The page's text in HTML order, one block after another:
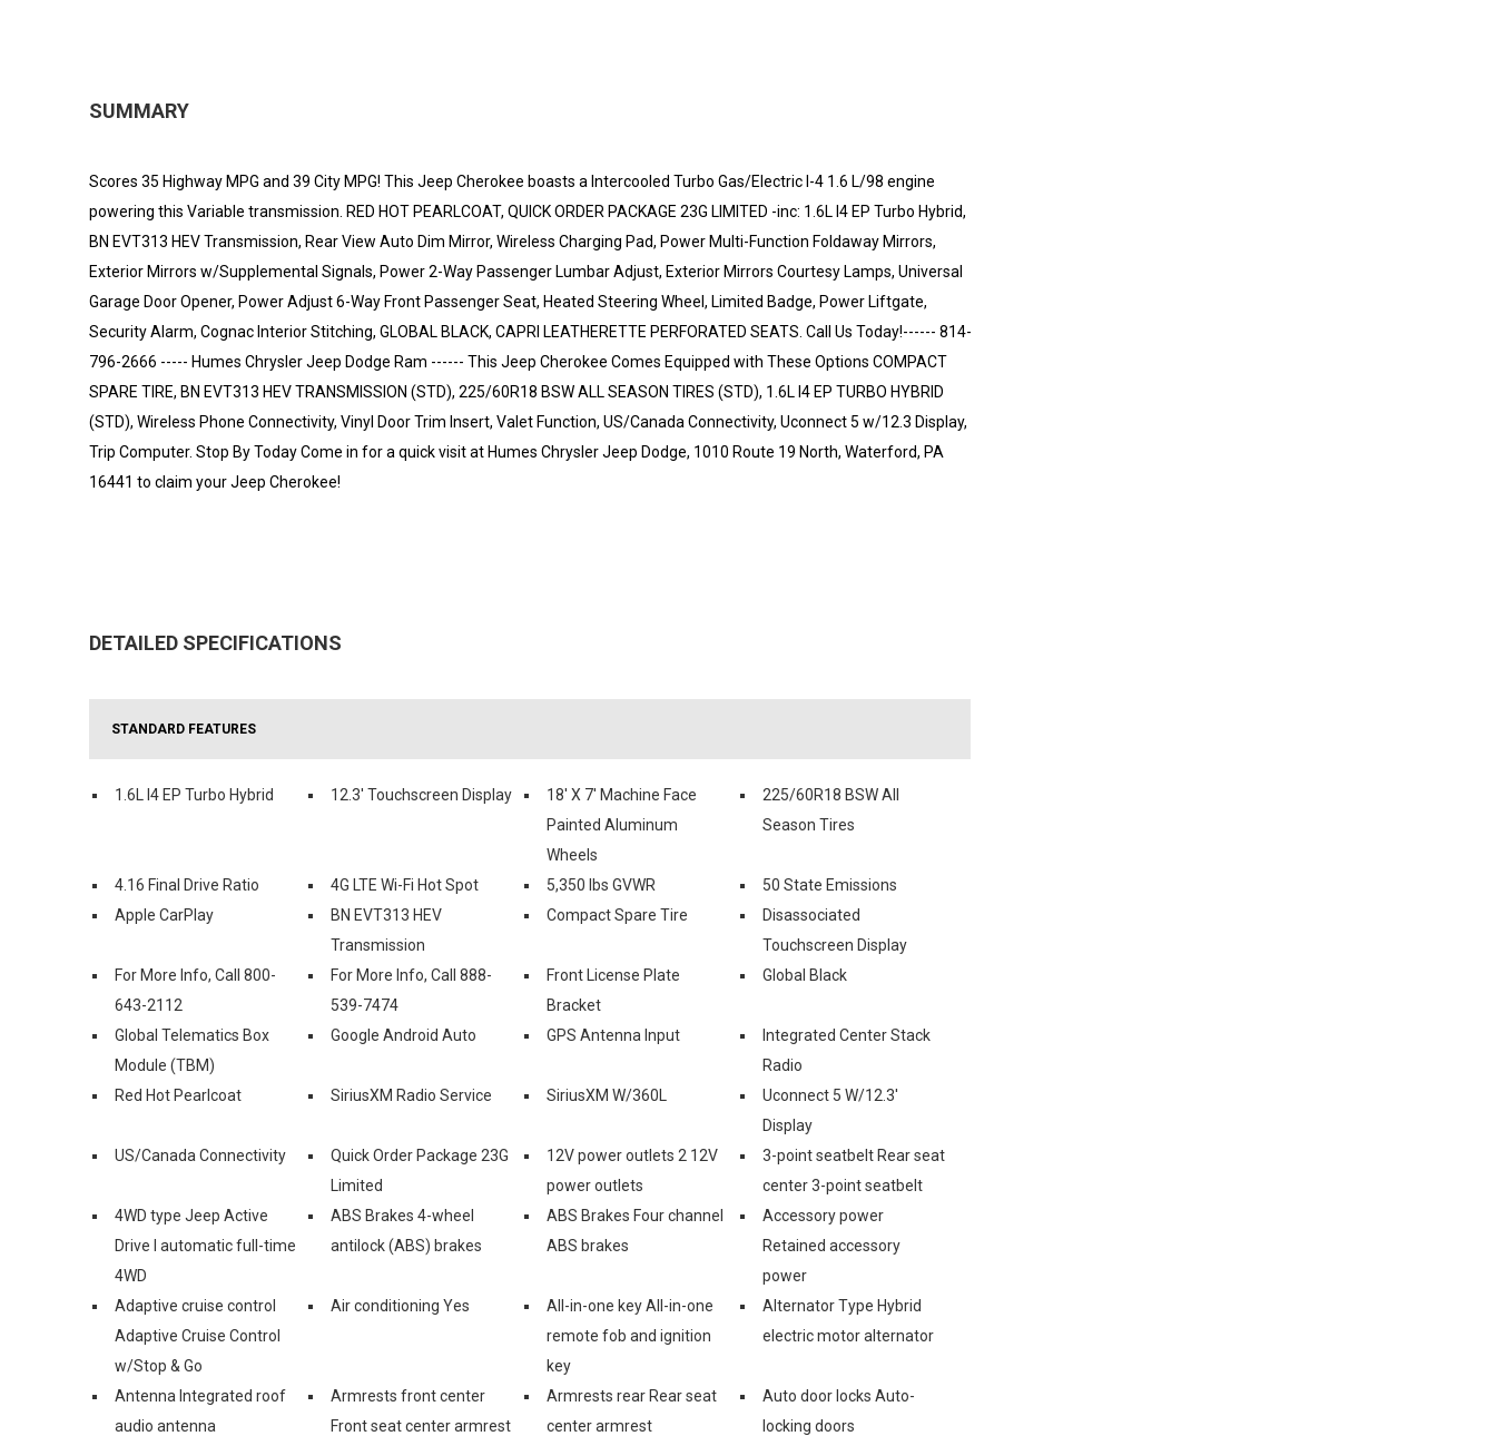
SUMMARY
Scores 35 Highway MPG and 39 City MPG! This Jeep Cherokee boasts a Intercooled Turbo Gas/Electric I-4 1.6 L/98 engine
powering this Variable transmission. RED HOT PEARLCOAT, QUICK ORDER PACKAGE 23G LIMITED -inc: 1.6L I4 EP Turbo Hybrid,
BN EVT313 HEV Transmission, Rear View Auto Dim Mirror, Wireless Charging Pad, Power Multi-Function Foldaway Mirrors,
Exterior Mirrors w/Supplemental Signals, Power 2-Way Passenger Lumbar Adjust, Exterior Mirrors Courtesy Lamps, Universal
Garage Door Opener, Power Adjust 6-Way Front Passenger Seat, Heated Steering Wheel, Limited Badge, Power Liftgate,
Security Alarm, Cognac Interior Stitching, GLOBAL BLACK, CAPRI LEATHERETTE PERFORATED SEATS. Call Us Today!------ 814-
796-2666 ----- Humes Chrysler Jeep Dodge Ram ------ This Jeep Cherokee Comes Equipped with These Options COMPACT
SPARE TIRE, BN EVT313 HEV TRANSMISSION (STD), 225/60R18 BSW ALL SEASON TIRES (STD), 1.6L I4 EP TURBO HYBRID
(STD), Wireless Phone Connectivity, Vinyl Door Trim Insert, Valet Function, US/Canada Connectivity, Uconnect 5 w/12.3 Display,
Trip Computer. Stop By Today Come in for a quick visit at Humes Chrysler Jeep Dodge, 1010 Route 19 North, Waterford, PA
16441 to claim your Jeep Cherokee!
DETAILED SPECIFICATIONS
STANDARD FEATURES
1.6L I4 EP Turbo Hybrid 12.3' Touchscreen Display
18' X 7' Machine Face
Painted Aluminum
Wheels
225/60R18 BSW All
Season Tires
4.16 Final Drive Ratio 4G LTE Wi-Fi Hot Spot 5,350 lbs GVWR
50 State Emissions
Apple CarPlay
BN EVT313 HEV
Transmission
Compact Spare Tire
Disassociated
Touchscreen Display
For More Info, Call 800-
643-2112
For More Info, Call 888-
539-7474
Front License Plate
Bracket
Global Black
Global Telematics Box
Module (TBM)
Google Android Auto GPS Antenna Input
Integrated Center Stack
Radio
Red Hot Pearlcoat
SiriusXM Radio Service SiriusXM W/360L
Uconnect 5 W/12.3'
Display
US/Canada Connectivity
Quick Order Package 23G
Limited
12V power outlets 2 12V
power outlets
3-point seatbelt Rear seat
center 3-point seatbelt
4WD type Jeep Active
Drive I automatic full-time
4WD
ABS Brakes 4-wheel
antilock (ABS) brakes
ABS Brakes Four channel
ABS brakes
Accessory power
Retained accessory
power
Adaptive cruise control
Adaptive Cruise Control
w/Stop & Go
Air conditioning Yes
All-in-one key All-in-one
remote fob and ignition
key
Alternator Type Hybrid
electric motor alternator
Antenna Integrated roof
audio antenna
Armrests front center
Front seat center armrest
Armrests rear Rear seat
center armrest
Auto door locks Auto-
locking doors